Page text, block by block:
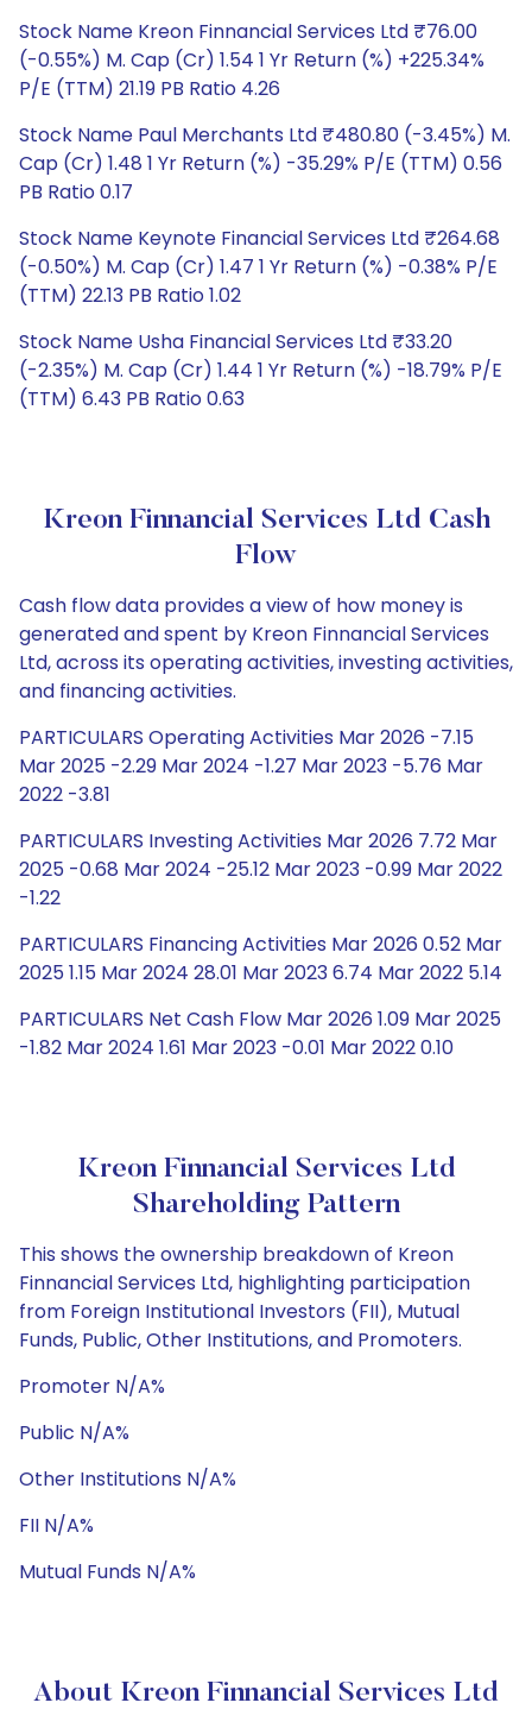
Stock Name Kreon Finnancial Services Ltd ₹76.00
(-0.55%) M. Cap (Cr) 1.54 1 Yr Return (%) +225.34%
P/E (TTM) 21.19 PB Ratio 4.26
Stock Name Paul Merchants Ltd ₹480.80 (-3.45%) M.
Cap (Cr) 1.48 1 Yr Return (%) -35.29% P/E (TTM) 0.56
PB Ratio 0.17
Stock Name Keynote Financial Services Ltd ₹264.68
(-0.50%) M. Cap (Cr) 1.47 1 Yr Return (%) -0.38% P/E
(TTM) 22.13 PB Ratio 1.02
Stock Name Usha Financial Services Ltd ₹33.20
(-2.35%) M. Cap (Cr) 1.44 1 Yr Return (%) -18.79% P/E
(TTM) 6.43 PB Ratio 0.63
Kreon Finnancial Services Ltd Cash
Flow
Cash flow data provides a view of how money is
generated and spent by Kreon Finnancial Services
Ltd, across its operating activities, investing activities,
and financing activities.
PARTICULARS Operating Activities Mar 2026 -7.15
Mar 2025 -2.29 Mar 2024 -1.27 Mar 2023 -5.76 Mar
2022 -3.81
PARTICULARS Investing Activities Mar 2026 7.72 Mar
2025 -0.68 Mar 2024 -25.12 Mar 2023 -0.99 Mar 2022
-1.22
PARTICULARS Financing Activities Mar 2026 0.52 Mar
2025 1.15 Mar 2024 28.01 Mar 2023 6.74 Mar 2022 5.14
PARTICULARS Net Cash Flow Mar 2026 1.09 Mar 2025
-1.82 Mar 2024 1.61 Mar 2023 -0.01 Mar 2022 0.10
Kreon Finnancial Services Ltd
Shareholding Pattern
This shows the ownership breakdown of Kreon
Finnancial Services Ltd, highlighting participation
from Foreign Institutional Investors (FII), Mutual
Funds, Public, Other Institutions, and Promoters.
Promoter N/A%
Public N/A%
Other Institutions N/A%
FII N/A%
Mutual Funds N/A%
About Kreon Finnancial Services Ltd